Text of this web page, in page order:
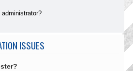
administrator?
ISSUES